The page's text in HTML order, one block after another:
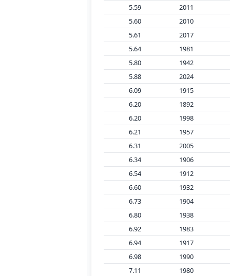
5.59
2011
5.60
2010
5.61
2017
5.64
1981
5.80
1942
5.88
2024
6.09
1915
6.20
1892
6.20
1998
6.21
1957
6.31
2005
6.34
1906
6.54
1912
6.60
1932
6.73
1904
6.80
1938
6.92
1983
6.94
1917
6.98
1990
7.11
1980